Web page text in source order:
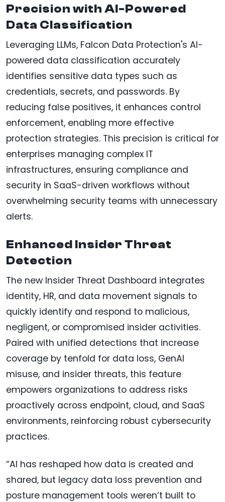
Precision with AI-Powered
Data Classification
Leveraging LLMs, Falcon Data Protection's AI-
powered data classification accurately
identifies sensitive data types such as
credentials, secrets, and passwords. By
reducing false positives, it enhances control
enforcement, enabling more effective
protection strategies. This precision is critical for
enterprises managing complex IT
infrastructures, ensuring compliance and
security in SaaS-driven workflows without
overwhelming security teams with unnecessary
alerts.
Enhanced Insider Threat
Detection
The new Insider Threat Dashboard integrates
identity, HR, and data movement signals to
quickly identify and respond to malicious,
negligent, or compromised insider activities.
Paired with unified detections that increase
coverage by tenfold for data loss, GenAI
misuse, and insider threats, this feature
empowers organizations to address risks
proactively across endpoint, cloud, and SaaS
environments, reinforcing robust cybersecurity
practices.
“AI has reshaped how data is created and
shared, but legacy data loss prevention and
posture management tools weren’t built to